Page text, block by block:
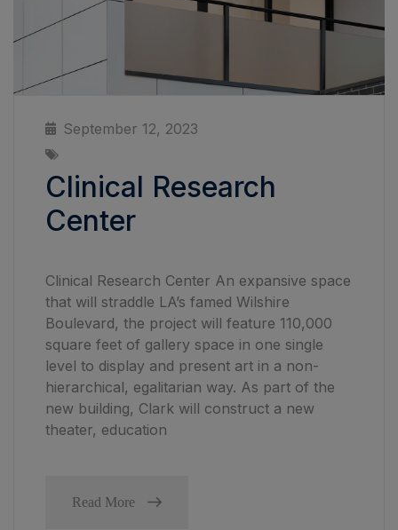
September 12, 2023
Clinical Research
Center
Clinical Research Center An expansive space
that will straddle LA’s famed Wilshire
Boulevard, the project will feature 110,000
square feet of gallery space in one single
level to display and present art in a non-
hierarchical, egalitarian way. As part of the
new building, Clark will construct a new
theater, education
Read More